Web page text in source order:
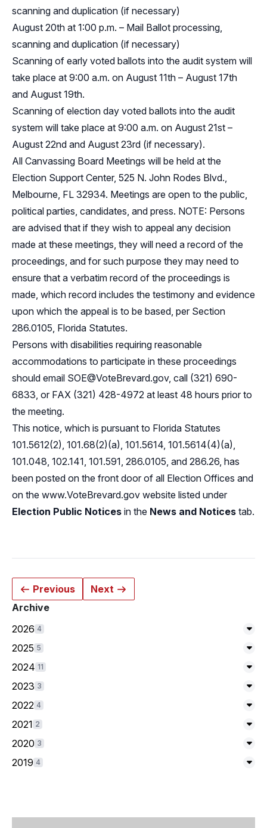
scanning and duplication (if necessary)
August 20th at 1:00 p.m. – Mail Ballot processing,
scanning and duplication (if necessary)
Scanning of early voted ballots into the audit system will
take place at 9:00 a.m. on August 11th – August 17th
and August 19th.
Scanning of election day voted ballots into the audit
system will take place at 9:00 a.m. on August 21st –
August 22nd and August 23rd (if necessary).
All Canvassing Board Meetings will be held at the
Election Support Center, 525 N. John Rodes Blvd.,
Melbourne, FL 32934. Meetings are open to the public,
political parties, candidates, and press. NOTE: Persons
are advised that if they wish to appeal any decision
made at these meetings, they will need a record of the
proceedings, and for such purpose they may need to
ensure that a verbatim record of the proceedings is
made, which record includes the testimony and evidence
upon which the appeal is to be based, per Section
286.0105, Florida Statutes.
Persons with disabilities requiring reasonable
accommodations to participate in these proceedings
should email SOE@VoteBrevard.gov, call (321) 690-
6833, or FAX (321) 428-4972 at least 48 hours prior to
the meeting.
This notice, which is pursuant to Florida Statutes
101.5612(2), 101.68(2)(a), 101.5614, 101.5614(4)(a),
101.048, 102.141, 101.591, 286.0105, and 286.26, has
been posted on the front door of all Election Offices and
on the www.VoteBrevard.gov website listed under
Election Public Notices in the News and Notices tab.
Previous
Next
Archive
2026 4
2025 5
2024 11
2023 3
2022 4
2021 2
2020 3
2019 4